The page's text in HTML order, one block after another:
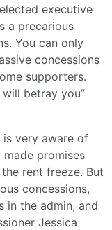
executive
a precarious
You can only
concessions
supporters.
betray you”
is very aware of
promises
rent freeze. But
concessions,
in the admin, and
Jessica